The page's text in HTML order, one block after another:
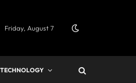
Friday, August 7
TECHNOLOGY